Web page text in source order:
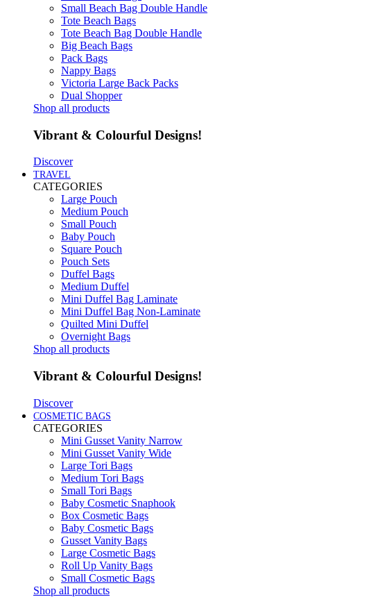
Small Beach Bag Double Handle
Tote Beach Bags
Tote Beach Bag Double Handle
Big Beach Bags
Pack Bags
Nappy Bags
Victoria Large Back Packs
Dual Shopper
Shop all products
Vibrant & Colourful Designs!
Discover
TRAVEL
CATEGORIES
Large Pouch
Medium Pouch
Small Pouch
Baby Pouch
Square Pouch
Pouch Sets
Duffel Bags
Medium Duffel
Mini Duffel Bag Laminate
Mini Duffel Bag Non-Laminate
Quilted Mini Duffel
Overnight Bags
Shop all products
Vibrant & Colourful Designs!
Discover
COSMETIC BAGS
CATEGORIES
Mini Gusset Vanity Narrow
Mini Gusset Vanity Wide
Large Tori Bags
Medium Tori Bags
Small Tori Bags
Baby Cosmetic Snaphook
Box Cosmetic Bags
Baby Cosmetic Bags
Gusset Vanity Bags
Large Cosmetic Bags
Roll Up Vanity Bags
Small Cosmetic Bags
Shop all products